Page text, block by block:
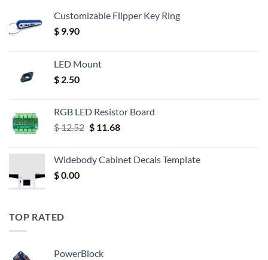
Customizable Flipper Key Ring
$ 9.90
LED Mount
$ 2.50
RGB LED Resistor Board
$12.52 Original
$ 12.52.
$11.68Current
$ 11.68.
Widebody Cabinet Decals Template
$0.00
TOP RATED
PowerBlock